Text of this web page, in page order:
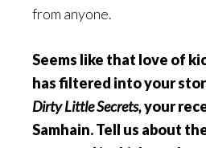
from anyone.
Seems like that love of
has filtered into your
Dirty Little Secrets,your
Samhain. Tell us about